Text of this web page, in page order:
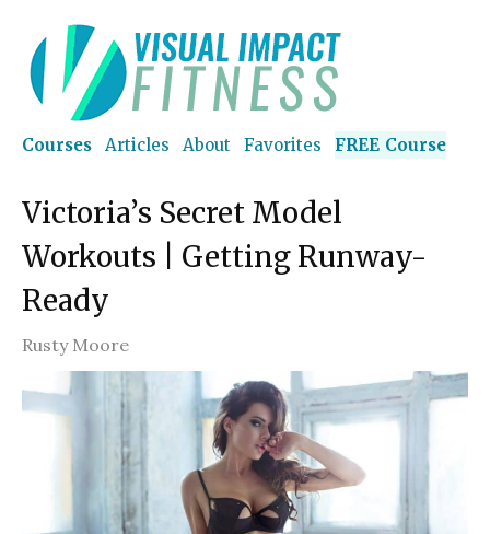
Courses Articles About Favorites FREE Course
Victoria’s Secret Model
Workouts | Getting Runway-
Ready
Rusty Moore